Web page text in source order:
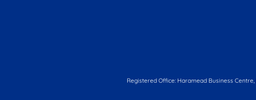
Registered Office: Haramead Business Centre,